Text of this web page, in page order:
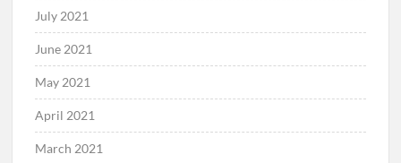
July 2021
June 2021
May 2021
April 2021
March 2021